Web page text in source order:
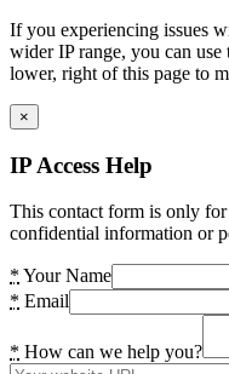
If you experiencing issues
wider IP range, you can
lower, right of this page to
×
IP Access Help
This contact form is only
confidential information or
* Your Name
* Email
* How can we help you?